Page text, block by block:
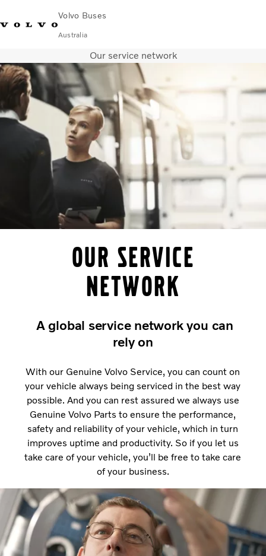
Volvo Buses
Australia
Find DealerVolvo Merchandise
City & intercity
Coaches
Services
Why Volvo?
News & Stories
Our service network
Our service
network
A global service network you can
rely on
With our Genuine Volvo Service, you can count on
your vehicle always being serviced in the best way
possible. And you can rest assured we always use
Genuine Volvo Parts to ensure the performance,
safety and reliability of your vehicle, which in turn
improves uptime and productivity. So if you let us
take care of your vehicle, you’ll be free to take care
of your business.